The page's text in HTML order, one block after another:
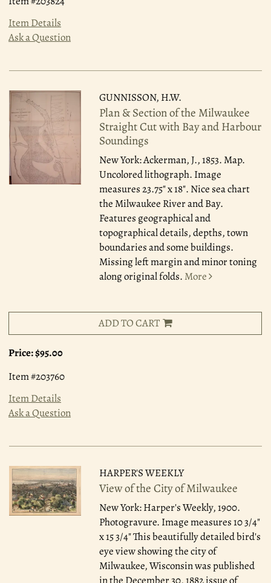
Item Details
Ask a Question
GUNNISSON, H.W.
Plan & Section of the Milwaukee
Straight Cut with Bay and Harbour
Soundings
New York: Ackerman, J., 1853.Map.
Uncolored lithograph. Image
measures 23.75" x 18". Nice sea chart
the Milwaukee River and Bay.
Features geographical and
topographical details, depths, town
boundaries and some buildings.
Missing left margin and minor toning
along original folds. More
ADD TO CART
Price:$95.00
Item #203760
Item Details
Ask a Question
HARPER'S WEEKLY
View of the City of Milwaukee
New York: Harper's Weekly, 1900.
Photogravure. Image measures 10 3/4"
x 15 3/4" This beautifully detailed bird's
eye view showing the city of
Milwaukee, Wisconsin was published
in the December 30, 1882 issue of